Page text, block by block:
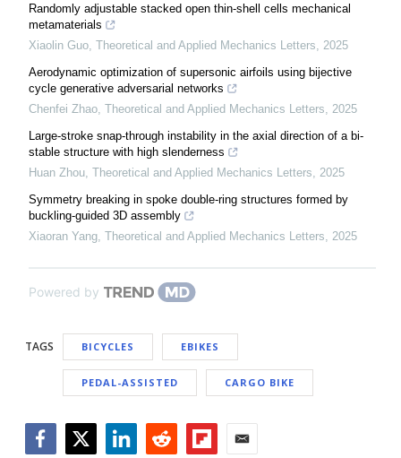
Randomly adjustable stacked open thin-shell cells mechanical
metamaterials
Xiaolin Guo Theoretical and Applied Mechanics Letters
2025
Aerodynamic optimization of supersonic airfoils using bijective
cycle generative adversarial networks
Chenfei Zhao Theoretical and Applied Mechanics Letters
2025
Large-stroke snap-through instability in the axial direction of a bi-
stable structure with high slenderness
Huan Zhou Theoretical and Applied Mechanics Letters
2025
Symmetry breaking in spoke double-ring structures formed by
buckling-guided 3D assembly
Xiaoran Yang Theoretical and Applied Mechanics Letters 2025
Powered by
TAGS BICYCLES EBIKES
PEDAL-ASSISTED CARGO BIKE